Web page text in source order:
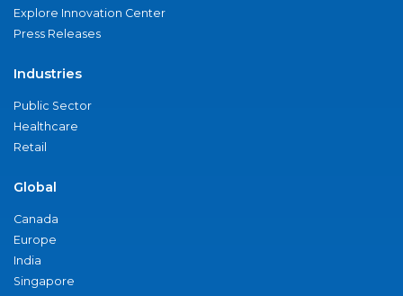
Explore Innovation Center
Press Releases
Industries
Public Sector
Healthcare
Retail
Global
Canada
Europe
India
Singapore